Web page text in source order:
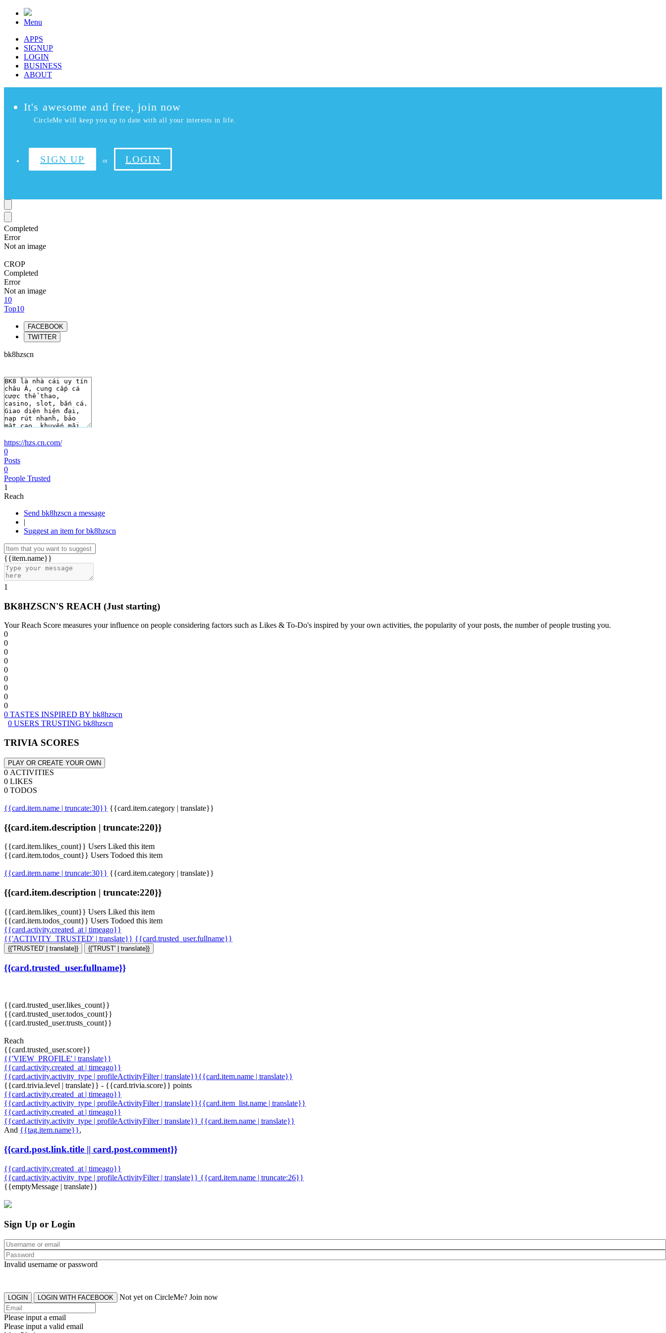
Menu
APPS
SIGNUP
LOGIN
BUSINESS
ABOUT
It's awesome and free, join now
CircleMe will keep you up to date with all your interests in life.
SIGN UP or LOGIN
Completed
Error
Not an image
CROP
Completed
Error
Not an image
10
Top10
FACEBOOK
TWITTER
bk8hzscn
https://hzs.cn.com/
0
Posts
0
People Trusted
1
Reach
Send bk8hzscn a message
|
Suggest an item for bk8hzscn
{{item.name}}
1
BK8HZSCN'S REACH (Just starting)
Your Reach Score measures your influence on people considering factors such as Likes & To-Do's inspired by your own activities, the popularity of your posts, the number of people trusting you.
0
0
0
0
0
0
0
0
0
0 TASTES INSPIRED BY bk8hzscn
0 USERS TRUSTING bk8hzscn
TRIVIA SCORES
PLAY OR CREATE YOUR OWN
0 ACTIVITIES
0 LIKES
0 TODOS
{{card.item.name | truncate:30}} {{card.item.category | translate}}
{{card.item.description | truncate:220}}
{{card.item.likes_count}} Users Liked this item
{{card.item.todos_count}} Users Todoed this item
{{card.item.name | truncate:30}} {{card.item.category | translate}}
{{card.item.description | truncate:220}}
{{card.item.likes_count}} Users Liked this item
{{card.item.todos_count}} Users Todoed this item
{{card.activity.created_at | timeago}}
{{'ACTIVITY_TRUSTED' | translate}} {{card.trusted_user.fullname}}
{{'TRUSTED' | translate}} {{'TRUST' | translate}}
{{card.trusted_user.fullname}}
{{card.trusted_user.likes_count}}
{{card.trusted_user.todos_count}}
{{card.trusted_user.trusts_count}}
Reach
{{card.trusted_user.score}}
{{'VIEW_PROFILE' | translate}}
{{card.activity.created_at | timeago}}
{{card.activity.activity_type | profileActivityFilter | translate}}{{card.item.name | translate}}
{{card.trivia.level | translate}} - {{card.trivia.score}} points
{{card.activity.created_at | timeago}}
{{card.activity.activity_type | profileActivityFilter | translate}}{{card.item_list.name | translate}}
{{card.activity.created_at | timeago}}
{{card.activity.activity_type | profileActivityFilter | translate}} {{card.item.name | translate}}
And {{tag.item.name}},
{{card.post.link.title || card.post.comment}}
{{card.activity.created_at | timeago}}
{{card.activity.activity_type | profileActivityFilter | translate}} {{card.item.name | truncate:26}}
{{emptyMessage | translate}}
Sign Up or Login
Invalid username or password
LOGIN LOGIN WITH FACEBOOK Not yet on CircleMe? Join now
Please input a email
Please input a valid email